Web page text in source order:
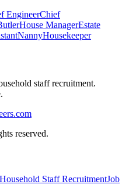
EngineerChief
House ManagerEstate
NannyHousekeeper
staff recruitment.
reserved.
Household Staff RecruitmentJob